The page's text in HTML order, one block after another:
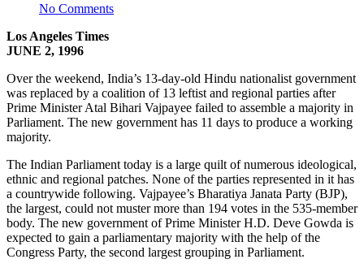
No Comments
Los Angeles Times
JUNE 2, 1996
Over the weekend, India’s 13-day-old Hindu nationalist government
was replaced by a coalition of 13 leftist and regional parties after
Prime Minister Atal Bihari Vajpayee failed to assemble a majority in
Parliament. The new government has 11 days to produce a working
majority.
The Indian Parliament today is a large quilt of numerous ideological,
ethnic and regional patches. None of the parties represented in it has
a countrywide following. Vajpayee’s Bharatiya Janata Party (BJP),
the largest, could not muster more than 194 votes in the 535-member
body. The new government of Prime Minister H.D. Deve Gowda is
expected to gain a parliamentary majority with the help of the
Congress Party, the second largest grouping in Parliament.